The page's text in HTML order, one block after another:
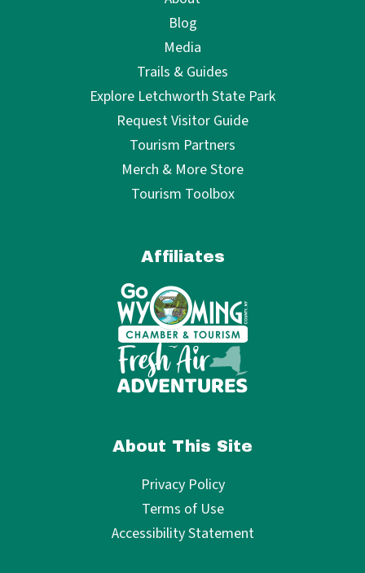
Blog
Media
Trails & Guides
Explore Letchworth State Park
Request Visitor Guide
Tourism Partners
Merch & More Store
Tourism Toolbox
Affiliates
About This Site
Privacy Policy
Terms of Use
Accessibility Statement